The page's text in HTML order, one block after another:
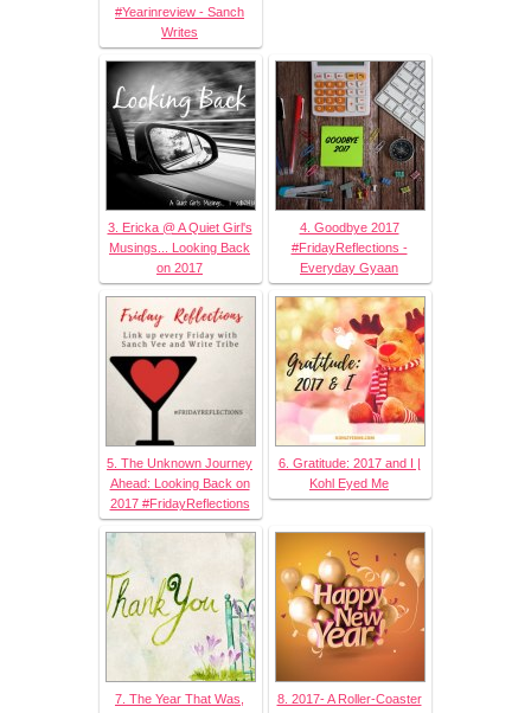
#Yearinreview - Sanch
Writes
3. Ericka @ A Quiet Girl's
Musings... Looking Back
on 2017
4. Goodbye 2017
#FridayReflections -
Everyday Gyaan
5. The Unknown Journey
Ahead: Looking Back on
2017 #FridayReflections
6. Gratitude: 2017 and I |
Kohl Eyed Me
7. The Year That Was,
8. 2017- A Roller-Coaster